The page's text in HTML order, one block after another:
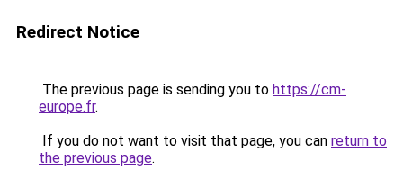
Redirect Notice
The previous page is sending you to https://cm-
europe.fr.
If you do not want to visit that page, you can return to
the previous page.